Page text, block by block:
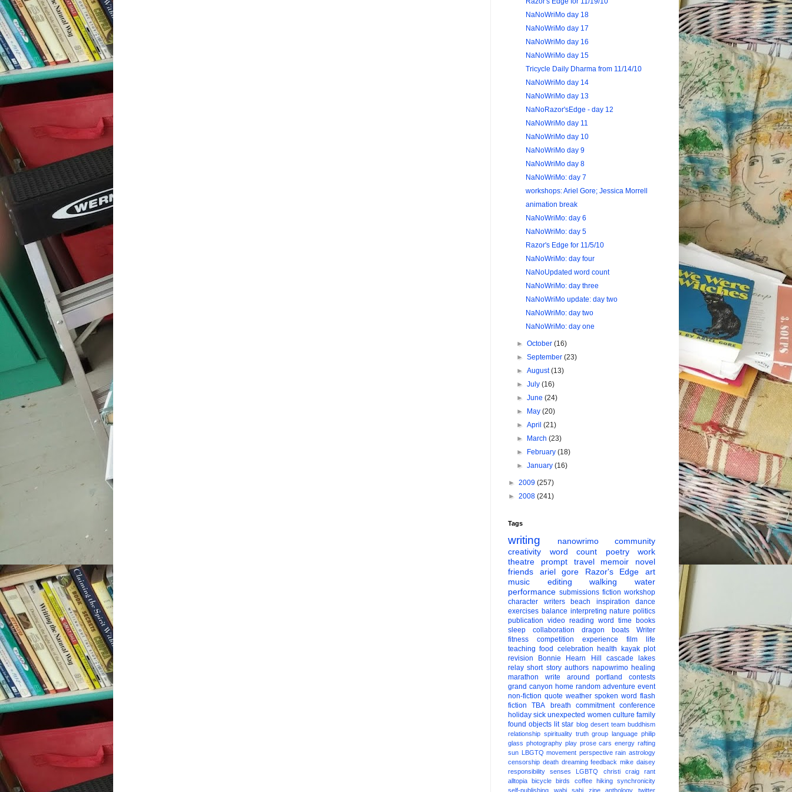
NaNoWriMo day 18
NaNoWriMo day 17
NaNoWriMo day 16
NaNoWriMo day 15
Tricycle Daily Dharma from 11/14/10
NaNoWriMo day 14
NaNoWriMo day 13
NaNoRazor'sEdge - day 12
NaNoWriMo day 11
NaNoWriMo day 10
NaNoWriMo day 9
NaNoWriMo day 8
NaNoWriMo: day 7
workshops: Ariel Gore; Jessica Morrell
animation break
NaNoWriMo: day 6
NaNoWriMo: day 5
Razor's Edge for 11/5/10
NaNoWriMo: day four
NaNoUpdated word count
NaNoWriMo: day three
NaNoWriMo update: day two
NaNoWriMo: day two
NaNoWriMo: day one
►October(16)
►September(23)
►August(13)
►July(16)
►June(24)
►
May(20)
►April(21)
►
March(23)
►
February(18)
►January(16)
► 2009 (257)
► 2008 (241)
Tags
writing nanowrimo
community
creativity
word count poetry
work
theatre
prompt travel memoir
novel
friends
ariel gore Razor's Edge
art
music
editing walking
water
performance submissions fiction workshop
character
writers beach inspiration
dance
exercises balance interpreting nature politics
publication video reading word time
books
sleep
collaboration dragon boats
Writer
fitness
competition experience film
life
teaching food celebration health kayak plot
revision
Bonnie Hearn Hill
cascade lakes
relay short story authors napowrimo healing
marathon
write around portland
contests
grand canyon home random adventure event
non-fiction quote weather spoken word flash
fiction
TBA breath commitment conference
holiday sick unexpected women culture family
found objects lit star blog desert team buddhism
relationship spirituality truth group language philip
glass photography play prose cars energy rafting
sun LBGTQ movement perspective rain astrology
censorship death dreaming feedback mike daisey
responsibility
senses LGBTQ christi craig
rant
alltopia
bicycle birds coffee hiking
synchronicity
self-publishing
wabi sabi zine anthology twitter